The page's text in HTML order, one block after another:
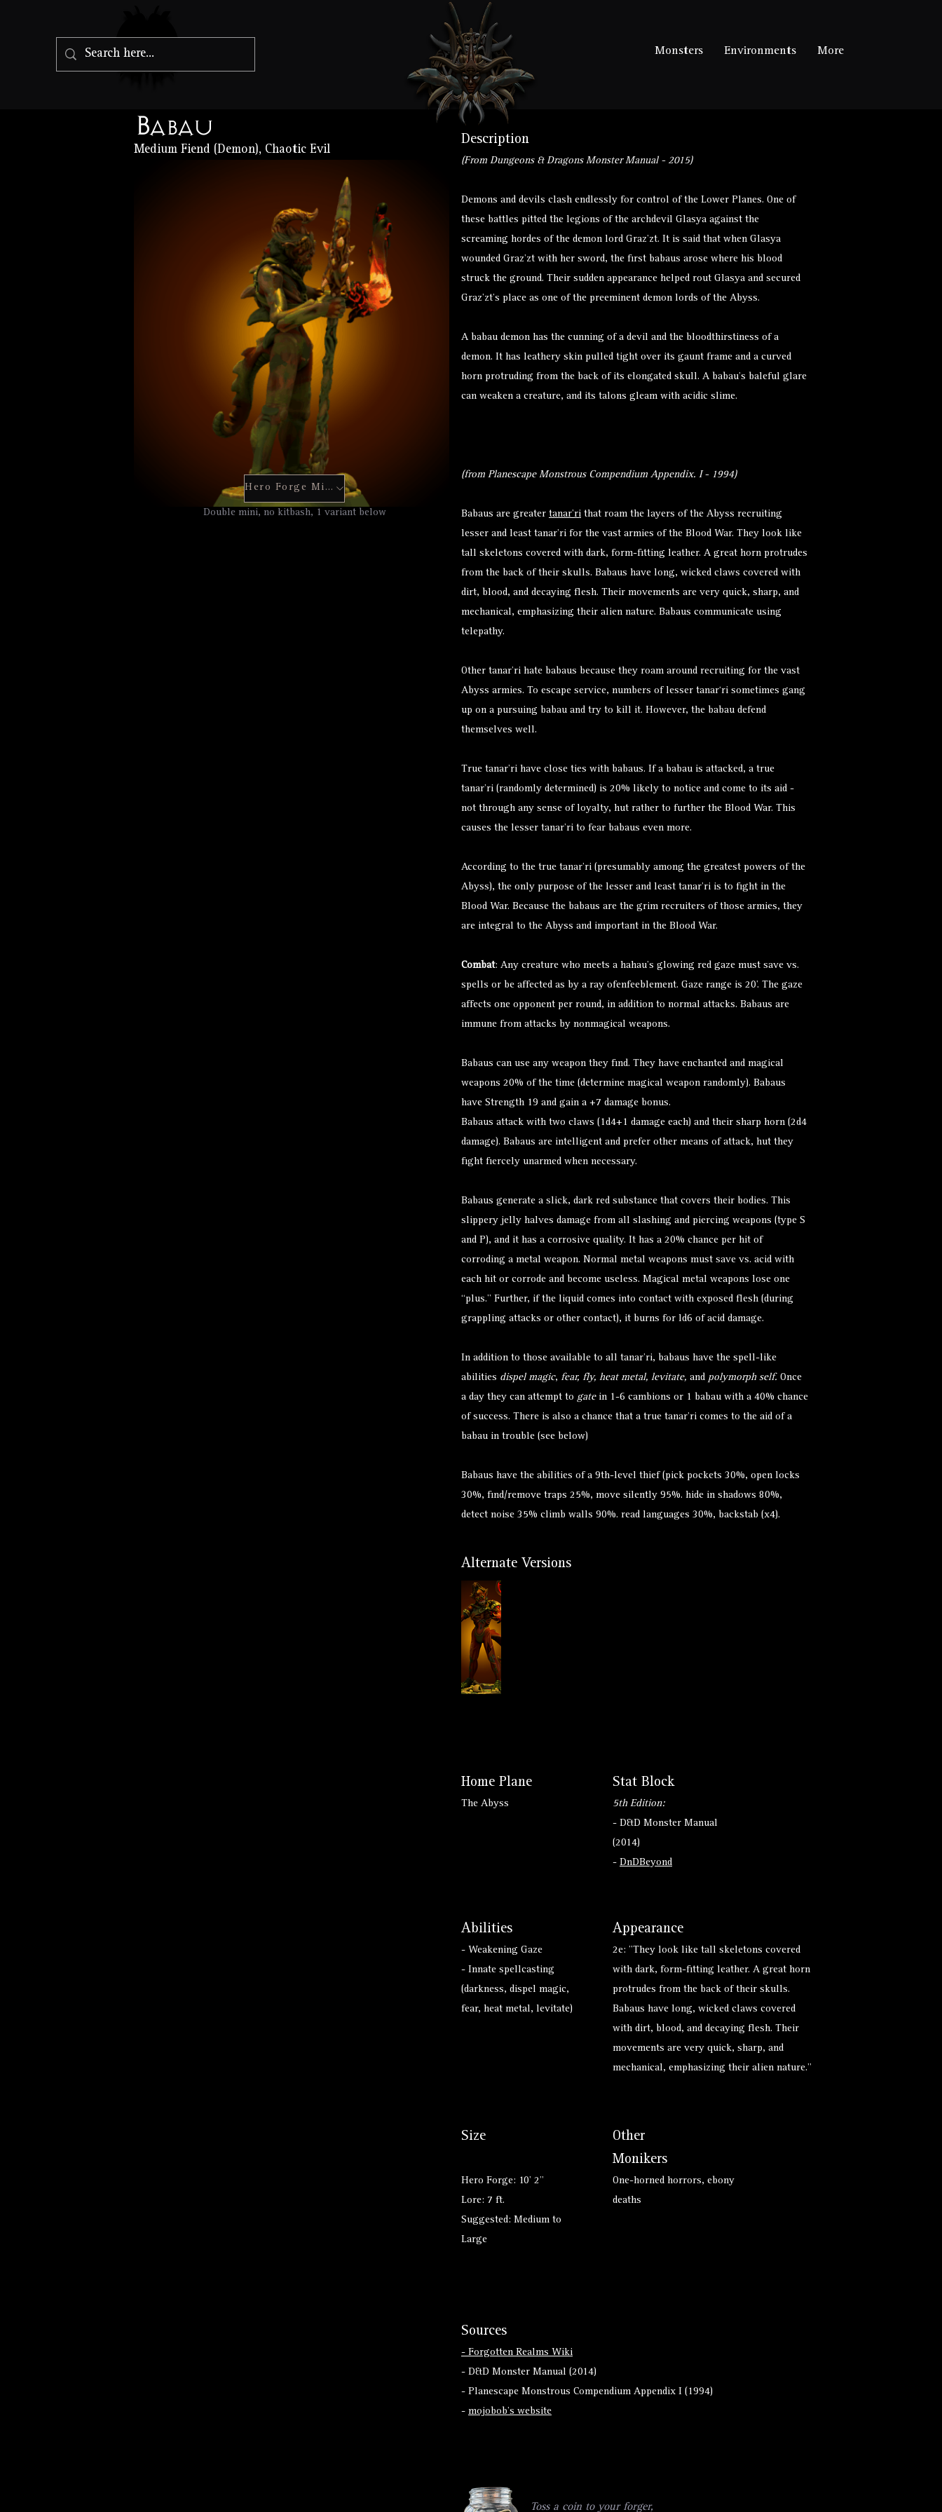
Monsters Environments More
Babau
Medium Fiend (Demon), Chaotic Evil
Hero Forge Mini
Hero Forge Mini
Double mini, no kitbash, 1 variant below
Alternate Versions
Description
(From Dungeons & Dragons Monster Manual - 2015)
Demons and devils clash endlessly for control of the Lower Planes. One of
these battles pitted the legions of the archdevil Glasya against the
screaming hordes of the demon lord Graz’zt. It is said that when Glasya
wounded Graz’zt with her sword, the first babaus arose where his blood
struck the ground. Their sudden appearance helped rout Glasya and secured
Graz’zt’s place as one of the preeminent demon lords of the Abyss.
A babau demon has the cunning of a devil and the bloodthirstiness of a
demon. It has leathery skin pulled tight over its gaunt frame and a curved
horn protruding from the back of its elongated skull. A babau’s baleful glare
can weaken a creature, and its talons gleam with acidic slime.
(from Planescape Monstrous Compendium Appendix. I - 1994)
Babaus are greater tanar’ri that roam the layers of the Abyss recruiting
lesser and least tanar’ri for the vast armies of the Blood War. They look like
tall skeletons covered with dark, form-fitting leather. A great horn protrudes
from the back of their skulls. Babaus have long, wicked claws covered with
dirt, blood, and decaying flesh. Their movements are very quick, sharp, and
mechanical, emphasizing their alien nature. Babaus communicate using
telepathy.
Other tanar’ri hate babaus because they roam around recruiting for the vast
Abyss armies. To escape service, numbers of lesser tanar‘ri sometimes gang
up on a pursuing babau and try to kill it. However, the babau defend
themselves well.
True tanar’ri have close ties with babaus. If a babau is attacked, a true
tanar’ri (randomly determined) is 20% likely to notice and come to its aid -
not through any sense of loyalty, hut rather to further the Blood War. This
causes the lesser tanar’ri to fear babaus even more.
According to the true tanar’ri (presumably among the greatest powers of the
Abyss), the only purpose of the lesser and least tanar’ri is to fight in the
Blood War. Because the babaus are the grim recruiters of those armies, they
are integral to the Abyss and important in the Blood War.
Combat: Any creature who meets a hahau’s glowing red gaze must save vs.
spells or be affected as by a ray ofenfeeblement. Gaze range is 20’. The gaze
affects one opponent per round, in addition to normal attacks. Babaus are
immune from attacks by nonmagical weapons.
Babaus can use any weapon they find. They have enchanted and magical
weapons 20% of the time (determine magical weapon randomly). Babaus
have Strength 19 and gain a +7 damage bonus.
Babaus attack with two claws (1d4+1 damage each) and their sharp horn (2d4
damage). Babaus are intelligent and prefer other means of attack, hut they
fight fiercely unarmed when necessary.
Babaus generate a slick, dark red substance that covers their bodies. This
slippery jelly halves damage from all slashing and piercing weapons (type S
and P), and it has a corrosive quality. It has a 20% chance per hit of
corroding a metal weapon. Normal metal weapons must save vs. acid with
each hit or corrode and become useless. Magical metal weapons lose one
“plus.” Further, if the liquid comes into contact with exposed flesh (during
grappling attacks or other contact), it burns for ld6 of acid damage.
In addition to those available to all tanar'ri, babaus have the spell-like
abilities dispel magic, fear, fly, heat metal, levitate, and polymorph self. Once
a day they can attempt to gate in 1-6 cambions or 1 babau with a 40% chance
of success. There is also a chance that a true tanar’ri comes to the aid of a
babau in trouble (see below)
Babaus have the abilities of a 9th-level thief (pick pockets 30%, open locks
30%, find/remove traps 25%, move silently 95%. hide in shadows 80%,
detect noise 35% climb walls 90%. read languages 30%, backstab (x4).
Home Plane
The Abyss
Stat Block
5th Edition:
- D&D Monster Manual
(2014)
- DnDBeyond
Abilities
- Weakening Gaze
- Innate spellcasting
(darkness, dispel magic,
fear, heat metal, levitate)
Appearance
2e: "They look like tall skeletons covered
with dark, form-fitting leather. A great horn
protrudes from the back of their skulls.
Babaus have long, wicked claws covered
with dirt, blood, and decaying flesh. Their
movements are very quick, sharp, and
mechanical, emphasizing their alien nature."
Size
Hero Forge: 10' 2"
Lore: 7 ft.
Suggested: Medium to
Large
Other
Monikers
One-horned horrors, ebony
deaths
Sources
- Forgotten Realms Wiki
- D&D Monster Manual (2014)
- Planescape Monstrous Compendium Appendix I (1994)
- mojobob's website
Toss a coin to your forger,